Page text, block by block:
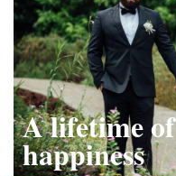
A lifetime of
happiness